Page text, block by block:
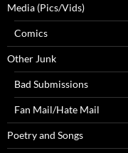
Media (Pics/Vids)
Comics
Other Junk
Bad Submissions
Fan Mail/Hate Mail
Poetry and Songs